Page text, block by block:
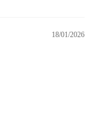
18/01/2026